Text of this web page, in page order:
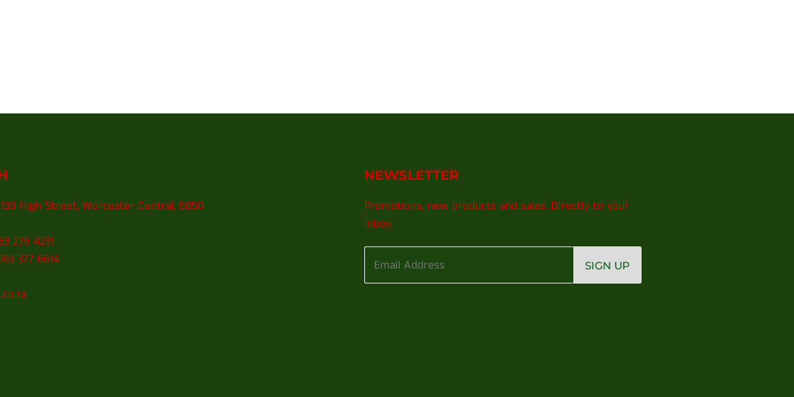
High Street, Worcester Central, 6850
276 4231
377 6614
NEWSLETTER
Promotions, new products and sales. Directly to your
inbox.
Email
SIGN UP